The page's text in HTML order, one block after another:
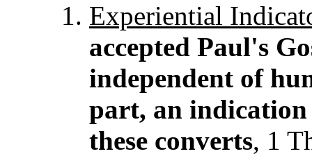
Experiential
accepted Paul's
independent of
part, an
these converts, 1